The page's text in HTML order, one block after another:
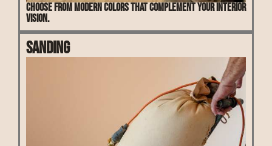
Choose from modern colors that complement your interior
vision.
Sanding